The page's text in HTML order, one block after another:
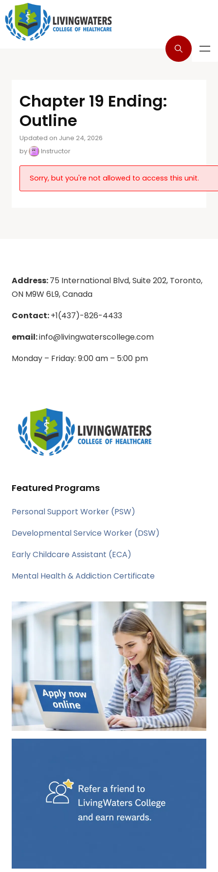
Chapter 19 Ending:
Outline
Updated on June 24, 2026
by
Instructor
Sorry, but you're not allowed to access this unit.
Address:75 International Blvd, Suite 202, Toronto,
ON M9W 6L9, Canada
Contact:+1(437)-826-4433
email:info@livingwaterscollege.com
Monday – Friday: 9:00 am – 5:00 pm
Featured Programs
Personal Support Worker (PSW)
Developmental Service Worker (DSW)
Early Childcare Assistant (ECA)
Mental Health & Addiction Certificate